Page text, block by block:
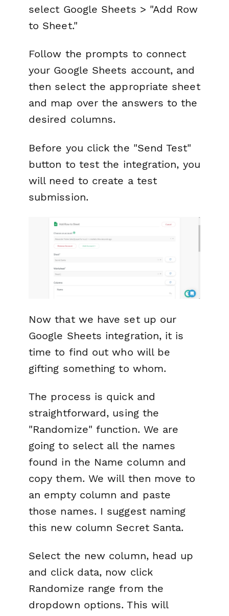
select Google Sheets > "Add Row
to Sheet."
Follow the prompts to connect
your Google Sheets account, and
then select the appropriate sheet
and map over the answers to the
desired columns.
Before you click the "Send Test"
button to test the integration, you
will need to create a test
submission.
Now that we have set up our
Google Sheets integration, it is
time to find out who will be
gifting something to whom.
The process is quick and
straightforward, using the
"Randomize" function. We are
going to select all the names
found in the Name column and
copy them. We will then move to
an empty column and paste
those names. I suggest naming
this new column Secret Santa.
Select the new column, head up
and click data, now click
Randomize range from the
dropdown options. This will